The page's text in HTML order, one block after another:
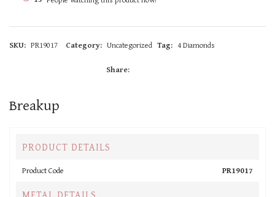
SKU: PR19017 Category: Uncategorized Tag: 4 Diamonds
Share:
Breakup
PRODUCT DETAILS
Product Code PR19017